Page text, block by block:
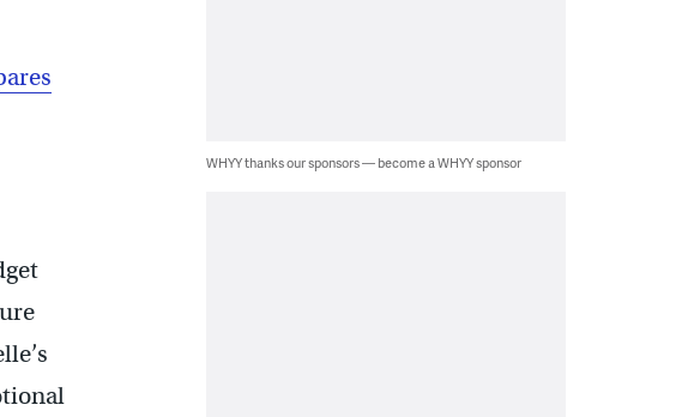
WHYY thanks our sponsors — become a WHYY sponsor